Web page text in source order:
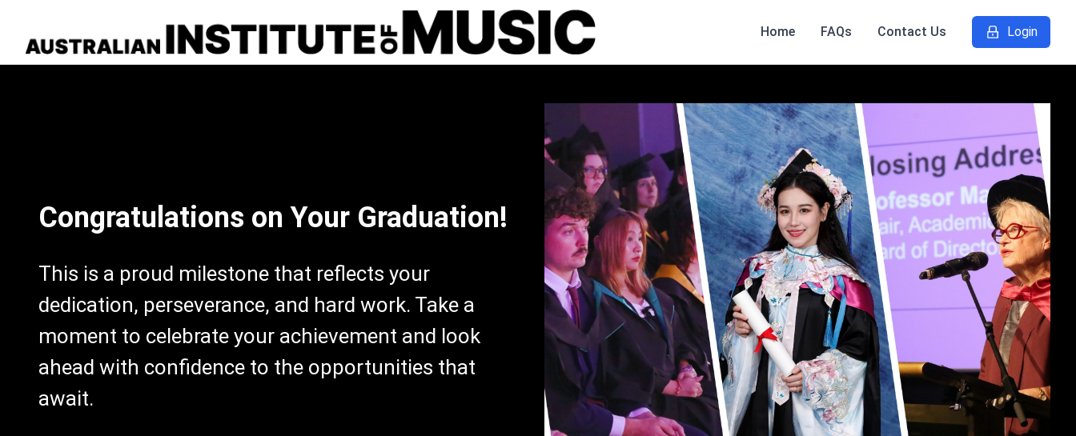
Home FAQs Contact Us Login
Congratulations on Your Graduation!
This is a proud milestone that reflects your
dedication, perseverance, and hard work. Take a
moment to celebrate your achievement and look
ahead with confidence to the opportunities that
await.